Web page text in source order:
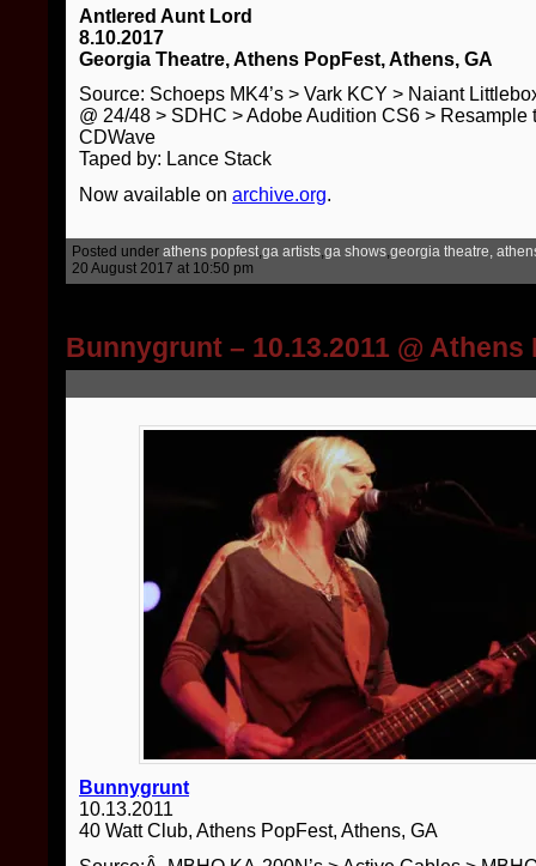
Antlered Aunt Lord
8.10.2017
Georgia Theatre, Athens PopFest, Athens, GA
Source: Schoeps MK4’s > Vark KCY > Naiant
@ 24/48 > SDHC > Adobe Audition CS6 > Resample
CDWave
Taped by: Lance Stack
Now available on archive.org.
Posted under athens popfest,ga artists,ga shows,georgia theatre,
20 August 2017 at 10:50 pm
Bunnygrunt – 10.13.2011 @ Athens
Bunnygrunt
10.13.2011
40 Watt Club, Athens PopFest, Athens, GA